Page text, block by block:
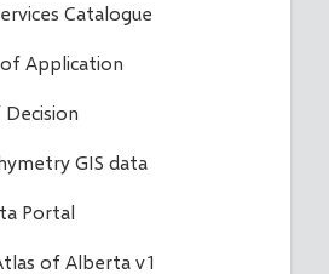
Catalogue
Application
GIS data
Portal
of Alberta v1